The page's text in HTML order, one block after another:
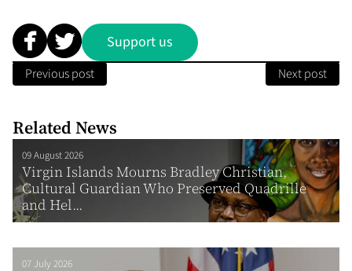
Support us
Previous post Next post
Related News
09 August 2026
Virgin Islands Mourns Bradley Christian,
Cultural Guardian Who Preserved Quadrille
and Hel...
07 July 2026